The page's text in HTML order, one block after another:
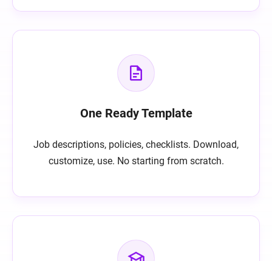
One Ready Template
Job descriptions, policies, checklists. Download,
customize, use. No starting from scratch.